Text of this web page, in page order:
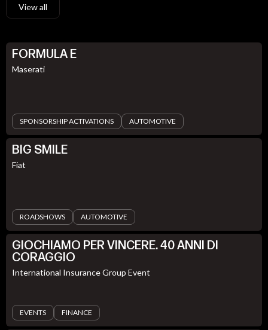
View all
FORMULA E
Maserati
SPONSORSHIP ACTIVATIONS AUTOMOTIVE
BIG SMILE
Fiat
ROADSHOWS AUTOMOTIVE
GIOCHIAMO PER VINCERE. 40 ANNI DI
CORAGGIO
International Insurance Group Event
EVENTS FINANCE